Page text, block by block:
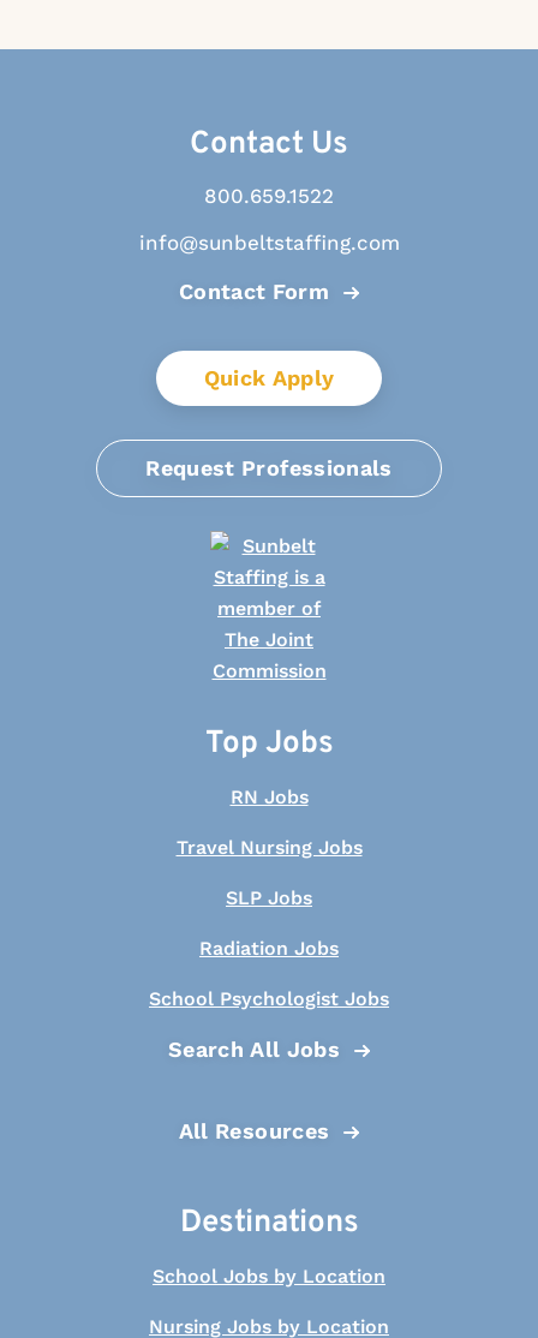
Contact Us
800.659.1522
info@sunbeltstaffing.com
Contact Form
Quick Apply
Request Professionals
Top Jobs
RN Jobs
Travel Nursing Jobs
SLP Jobs
Radiation Jobs
School Psychologist Jobs
Search All Jobs
All Resources
Destinations
School Jobs by Location
Nursing Jobs by Location